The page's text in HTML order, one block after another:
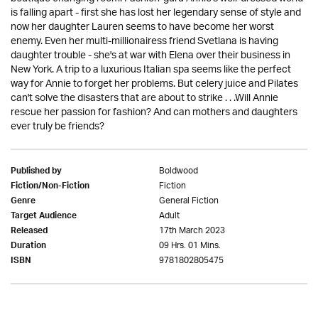
is falling apart - first she has lost her legendary sense of style and
now her daughter Lauren seems to have become her worst
enemy. Even her multi-millionairess friend Svetlana is having
daughter trouble - she's at war with Elena over their business in
New York. A trip to a luxurious Italian spa seems like the perfect
way for Annie to forget her problems. But celery juice and Pilates
can't solve the disasters that are about to strike . . .Will Annie
rescue her passion for fashion? And can mothers and daughters
ever truly be friends?
Published by Boldwood
Fiction/Non-Fiction Fiction
Genre General Fiction
Target Audience Adult
Released 17th March 2023
Duration 09 Hrs. 01 Mins.
ISBN 9781802805475